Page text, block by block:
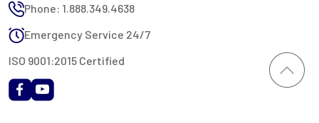
Phone: 1.888.349.4638
Emergency Service 24/7
ISO 9001:2015 Certified